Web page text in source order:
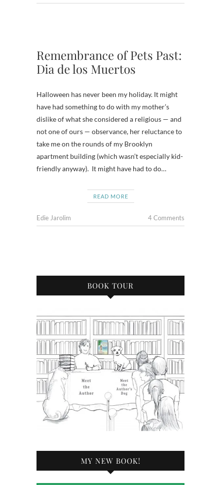
Remembrance of Pets Past:
Dia de los Muertos
Halloween has never been my holiday. It might
have had something to do with my mother’s
dislike of what she considered a religious — and
not one of ours — observance, her reluctance to
take me on the rounds of my Brooklyn
apartment building (which wasn’t especially kid-
friendly anyway). It might have had to do…
READ MORE
Edie Jarolim 4 Comments
BOOK TOUR
MY NEW BOOK!